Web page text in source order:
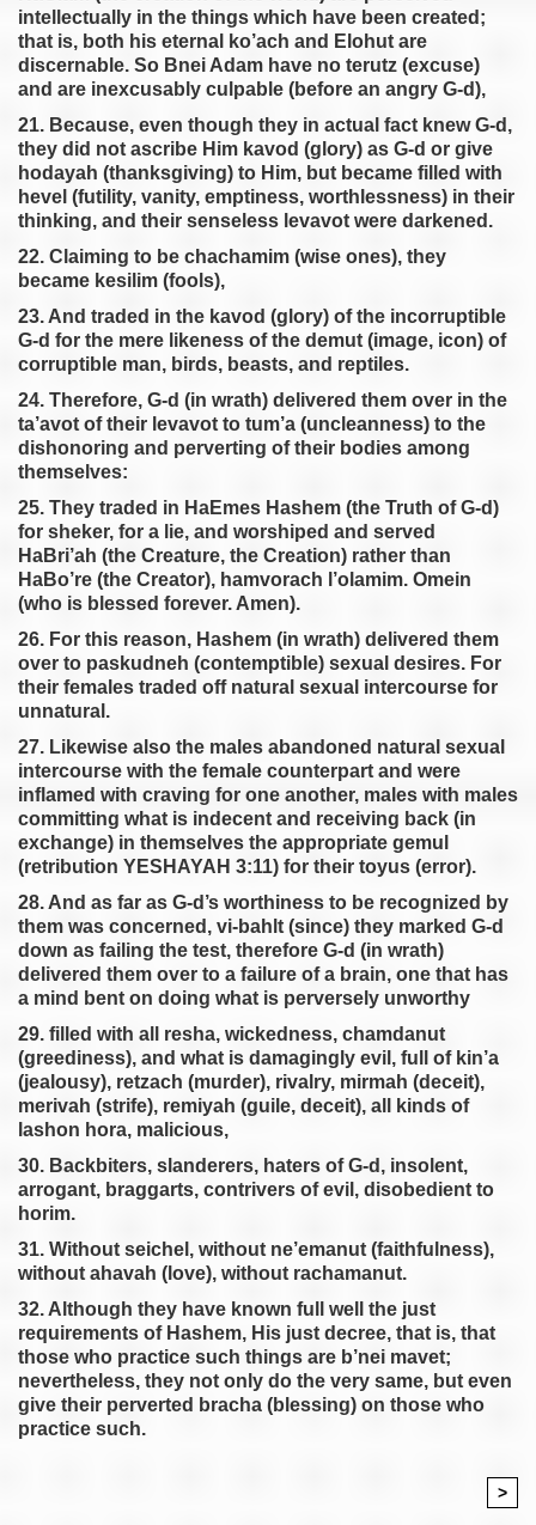
intellectually in the things which have been created;
that is, both his eternal ko’ach and Elohut are
discernable. So Bnei Adam have no terutz (excuse)
and are inexcusably culpable (before an angry G-d),
21. Because, even though they in actual fact knew G-d,
they did not ascribe Him kavod (glory) as G-d or give
hodayah (thanksgiving) to Him, but became filled with
hevel (futility, vanity, emptiness, worthlessness) in their
thinking, and their senseless levavot were darkened.
22. Claiming to be chachamim (wise ones), they
became kesilim (fools),
23. And traded in the kavod (glory) of the incorruptible
G-d for the mere likeness of the demut (image, icon) of
corruptible man, birds, beasts, and reptiles.
24. Therefore, G-d (in wrath) delivered them over in the
ta’avot of their levavot to tum’a (uncleanness) to the
dishonoring and perverting of their bodies among
themselves:
25. They traded in HaEmes Hashem (the Truth of G-d)
for sheker, for a lie, and worshiped and served
HaBri’ah (the Creature, the Creation) rather than
HaBo’re (the Creator), hamvorach l’olamim. Omein
(who is blessed forever. Amen).
26. For this reason, Hashem (in wrath) delivered them
over to paskudneh (contemptible) sexual desires. For
their females traded off natural sexual intercourse for
unnatural.
27. Likewise also the males abandoned natural sexual
intercourse with the female counterpart and were
inflamed with craving for one another, males with males
committing what is indecent and receiving back (in
exchange) in themselves the appropriate gemul
(retribution YESHAYAH 3:11) for their toyus (error).
28. And as far as G-d’s worthiness to be recognized by
them was concerned, vi-bahlt (since) they marked G-d
down as failing the test, therefore G-d (in wrath)
delivered them over to a failure of a brain, one that has
a mind bent on doing what is perversely unworthy
29. filled with all resha, wickedness, chamdanut
(greediness), and what is damagingly evil, full of kin’a
(jealousy), retzach (murder), rivalry, mirmah (deceit),
merivah (strife), remiyah (guile, deceit), all kinds of
lashon hora, malicious,
30. Backbiters, slanderers, haters of G-d, insolent,
arrogant, braggarts, contrivers of evil, disobedient to
horim.
31. Without seichel, without ne’emanut (faithfulness),
without ahavah (love), without rachamanut.
32. Although they have known full well the just
requirements of Hashem, His just decree, that is, that
those who practice such things are b’nei mavet;
nevertheless, they not only do the very same, but even
give their perverted bracha (blessing) on those who
practice such.
>